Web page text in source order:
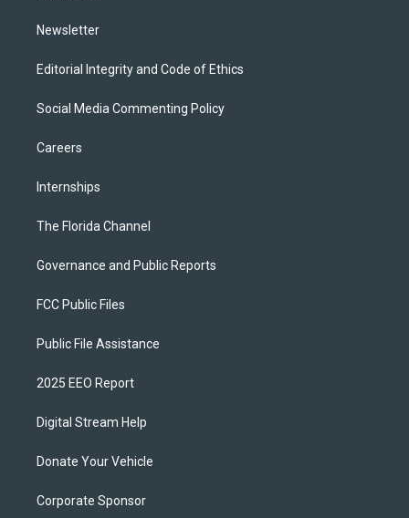
Newsletter
Editorial Integrity and Code of Ethics
Social Media Commenting Policy
Careers
Internships
The Florida Channel
Governance and Public Reports
FCC Public Files
Public File Assistance
2025 EEO Report
Digital Stream Help
Donate Your Vehicle
Corporate Sponsor